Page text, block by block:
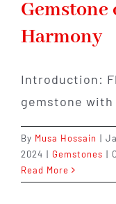
Harmony
Introduction:
gemstone
By Musa Hossain |
2024 | Gemstones |
Read More